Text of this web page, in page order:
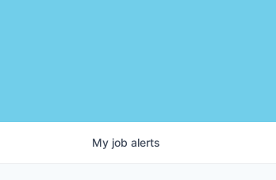
My job alerts